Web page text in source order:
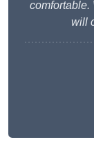
comfortable.
will